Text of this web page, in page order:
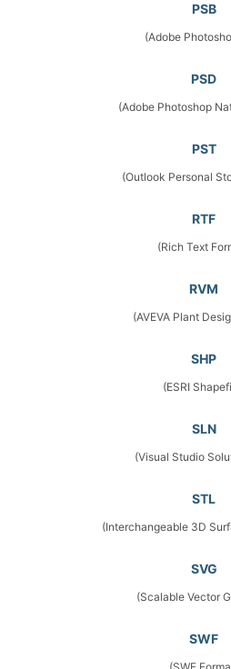
PSB
(Adobe
PSD
(Adobe Photoshop
PST
(Outlook Personal
RTF
(Rich Text
RVM
(AVEVA Plant
SHP
(ESRI
SLN
(Visual Studio
STL
(Interchangeable 3D
SVG
(Scalable Vector
SWF